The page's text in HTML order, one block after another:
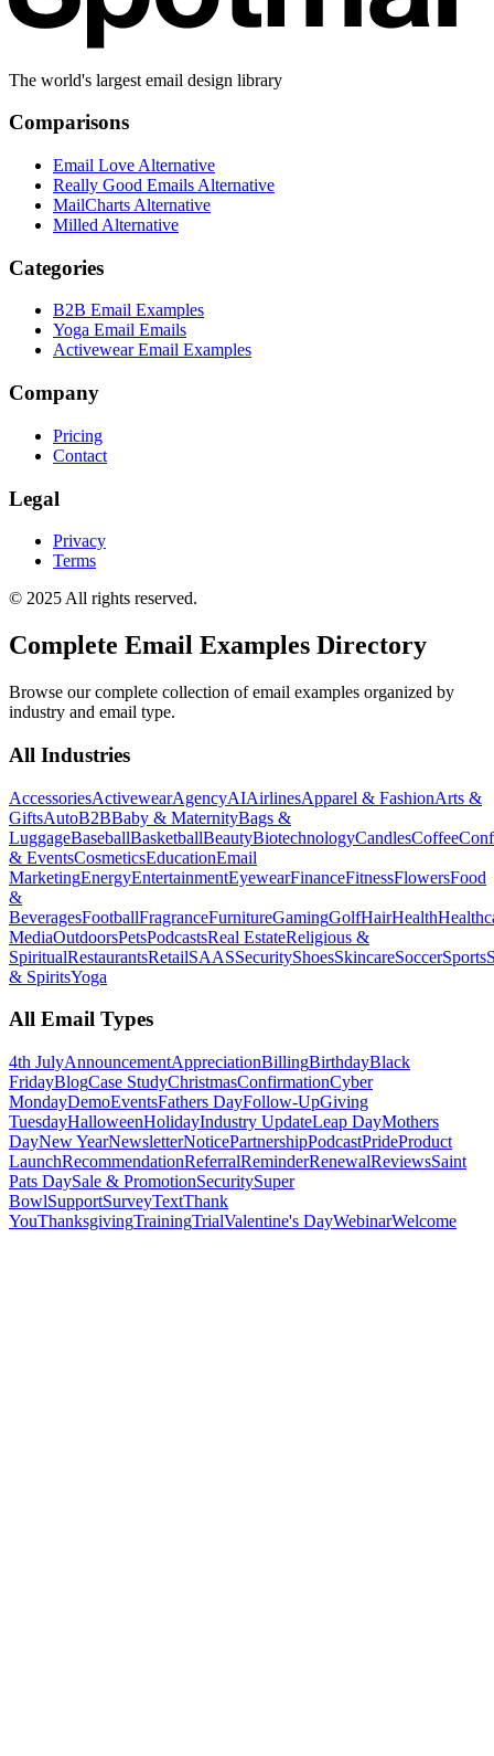
The world's largest email design library
Comparisons
Email Love Alternative
Really Good Emails Alternative
MailCharts Alternative
Milled Alternative
Categories
B2B Email Examples
Yoga Email Emails
Activewear Email Examples
Company
Pricing
Contact
Legal
Privacy
Terms
© 2025 All rights reserved.
Complete Email Examples Directory
Browse our complete collection of email examples organized by
industry and email type.
All Industries
AccessoriesActivewearAgencyAIAirlinesApparel & FashionArts &
GiftsAutoB2BBaby & MaternityBags &
LuggageBaseballBasketballBeautyBiotechnologyCandlesCoffee
& EventsCosmeticsEducationEmail
MarketingEnergyEntertainmentEyewearFinanceFitnessFlowersFood
&
BeveragesFootballFragranceFurnitureGamingGolfHairHealth
MediaOutdoorsPetsPodcastsReal EstateReligious &
SpiritualRestaurantsRetailSAASSecurityShoesSkincareSoccerSports
& SpiritsYoga
All Email Types
4th JulyAnnouncementAppreciationBillingBirthdayBlack
FridayBlogCase StudyChristmasConfirmationCyber
MondayDemoEventsFathers DayFollow-UpGiving
TuesdayHalloweenHolidayIndustry UpdateLeap DayMothers
DayNew YearNewsletterNoticePartnershipPodcastPrideProduct
LaunchRecommendationReferralReminderRenewalReviewsSaint
Pats DaySale & PromotionSecuritySuper
BowlSupportSurveyTextThank
YouThanksgivingTrainingTrialValentine's DayWebinarWelcome